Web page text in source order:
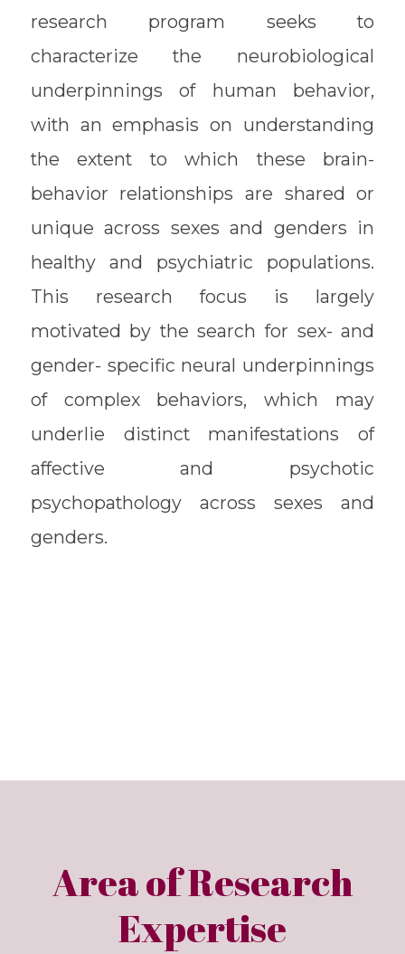
research program seeks to
characterize the neurobiological
underpinnings of human behavior,
with an emphasis on understanding
the extent to which these brain-
behavior relationships are shared or
unique across sexes and genders in
healthy and psychiatric populations.
This research focus is largely
motivated by the search for sex- and
gender- specific neural underpinnings
of complex behaviors, which may
underlie distinct manifestations of
affective and psychotic
psychopathology across sexes and
genders.
Area of Research
Expertise